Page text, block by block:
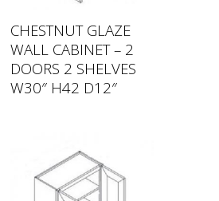
CHESTNUT GLAZE
WALL CABINET – 2
DOORS 2 SHELVES
W30″ H42 D12″